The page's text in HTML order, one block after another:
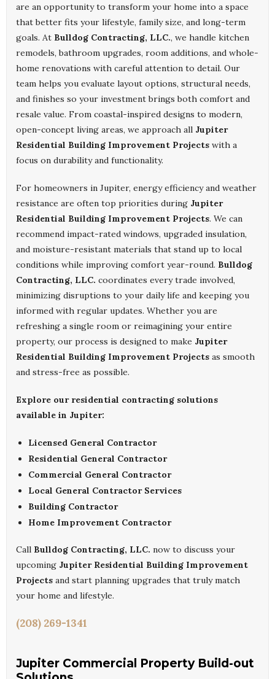
are an opportunity to transform your home into a space
that better fits your lifestyle, family size, and long-term
goals. At Bulldog Contracting, LLC., we handle kitchen
remodels, bathroom upgrades, room additions, and whole-
home renovations with careful attention to detail. Our
team helps you evaluate layout options, structural needs,
and finishes so your investment brings both comfort and
resale value. From coastal-inspired designs to modern,
open-concept living areas, we approach all Jupiter
Residential Building Improvement Projects with a
focus on durability and functionality.
For homeowners in Jupiter, energy efficiency and weather
resistance are often top priorities during Jupiter
Residential Building Improvement Projects. We can
recommend impact-rated windows, upgraded insulation,
and moisture-resistant materials that stand up to local
conditions while improving comfort year-round. Bulldog
Contracting, LLC. coordinates every trade involved,
minimizing disruptions to your daily life and keeping you
informed with regular updates. Whether you are
refreshing a single room or reimagining your entire
property, our process is designed to make Jupiter
Residential Building Improvement Projects as smooth
and stress-free as possible.
Explore our residential contracting solutions
available in Jupiter:
Licensed General Contractor
Residential General Contractor
Commercial General Contractor
Local General Contractor Services
Building Contractor
Home Improvement Contractor
Call Bulldog Contracting, LLC. now to discuss your
upcoming Jupiter Residential Building Improvement
Projects and start planning upgrades that truly match
your home and lifestyle.
(208) 269-1341
Jupiter Commercial Property Build-out